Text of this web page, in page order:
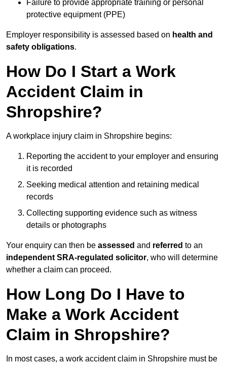
Failure to provide appropriate training or personal
protective equipment (PPE)
Employer responsibility is assessed based on health and
safety obligations.
How Do I Start a Work
Accident Claim in
Shropshire?
A workplace injury claim in Shropshire begins:
Reporting the accident to your employer and ensuring
it is recorded
Seeking medical attention and retaining medical
records
Collecting supporting evidence such as witness
details or photographs
Your enquiry can then be assessed and referred to an
independent SRA-regulated solicitor, who will determine
whether a claim can proceed.
How Long Do I Have to
Make a Work Accident
Claim in Shropshire?
In most cases, a work accident claim in Shropshire must be